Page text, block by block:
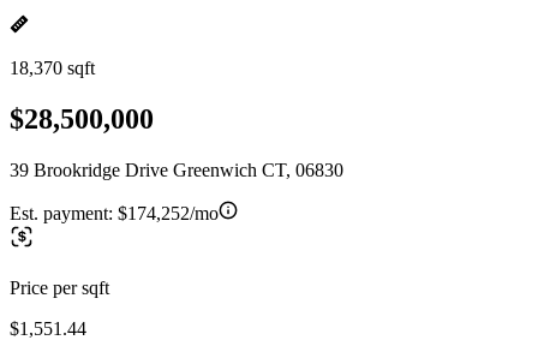
18,370 sqft
$28,500,000
39 Brookridge Drive Greenwich CT, 06830
Est. payment: $174,252/mo
Price per sqft
$1,551.44